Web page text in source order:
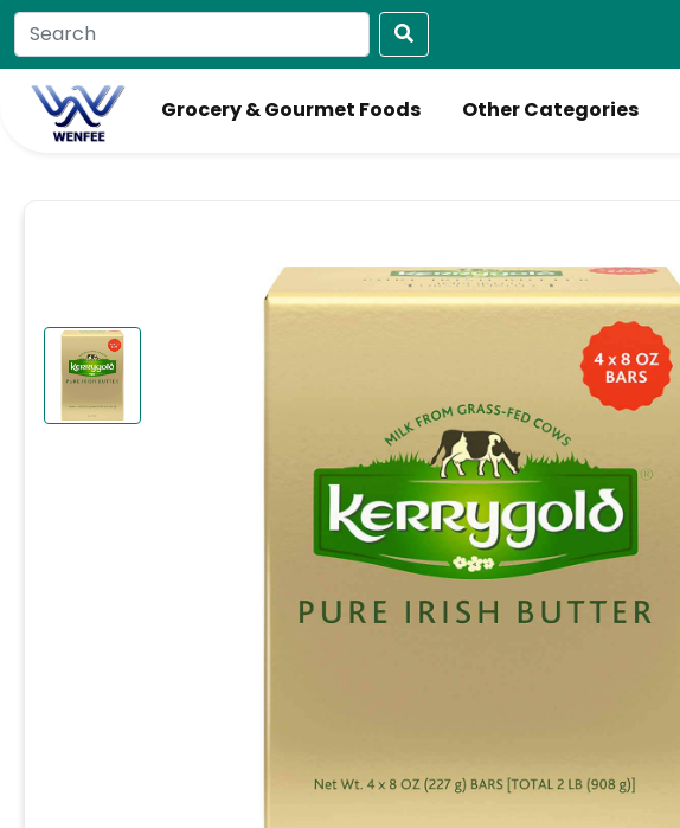
Grocery & Gourmet Foods Other Categories